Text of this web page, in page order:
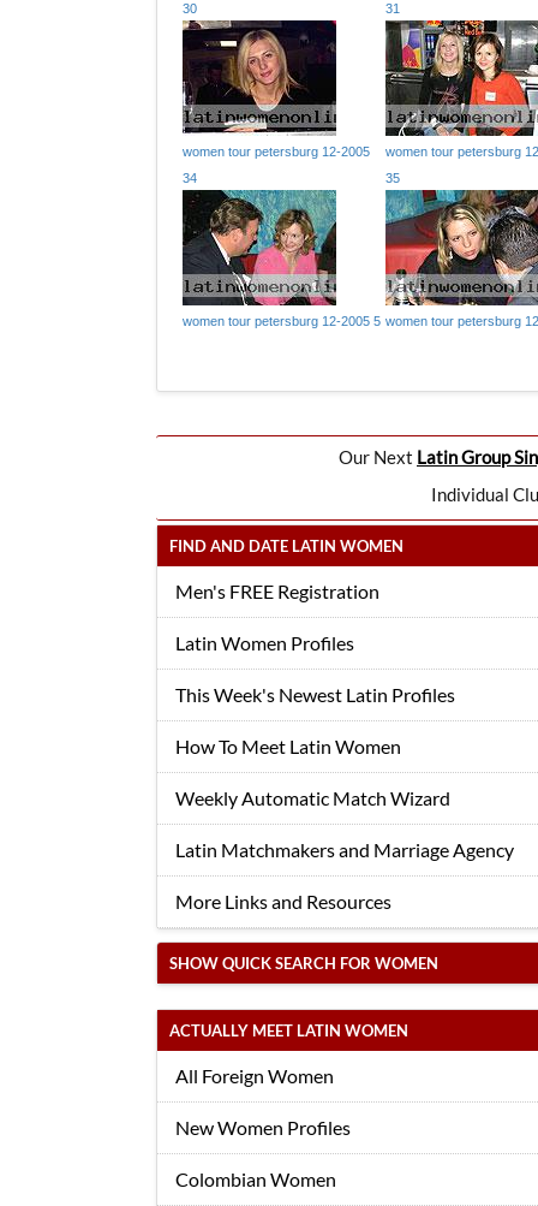
Our Next Latin Group
Individual
FIND AND DATE LATIN WOMEN
Men's FREE Registration
Latin Women Profiles
This Week's Newest Latin Profiles
How To Meet Latin Women
Weekly Automatic Match Wizard
Latin Matchmakers and Marriage Agency
More Links and Resources
SHOW QUICK SEARCH FOR WOMEN
ACTUALLY MEET LATIN WOMEN
All Foreign Women
New Women Profiles
Colombian Women
30
31
women tour petersburg 12-2005
34
women tour petersburg
35
women tour petersburg 12-2005 5 women tour petersburg